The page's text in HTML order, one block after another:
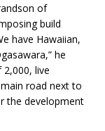
of
build
have Hawaiian,
he
live
road next to
the development